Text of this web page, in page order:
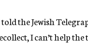
the Jewish
I can’t help the